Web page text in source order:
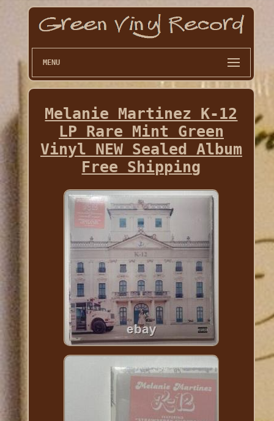
MENU
Melanie Martinez K-12
LP Rare Mint Green
Vinyl NEW Sealed Album
Free Shipping